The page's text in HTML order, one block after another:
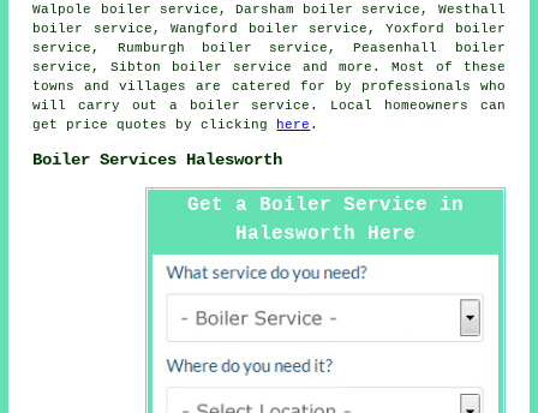
Walpole boiler service, Darsham boiler service, Westhall
boiler service, Wangford boiler service, Yoxford boiler
service, Rumburgh boiler service, Peasenhall boiler
service, Sibton boiler service and more. Most of these
towns and villages are catered for by professionals who
will carry out a boiler service. Local homeowners can
get price quotes by clicking
here .
Boiler Services Halesworth
Get a Boiler Service in
Halesworth Here